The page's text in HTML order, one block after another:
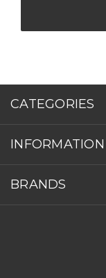
CATEGORIES
INFORMATION
BRANDS